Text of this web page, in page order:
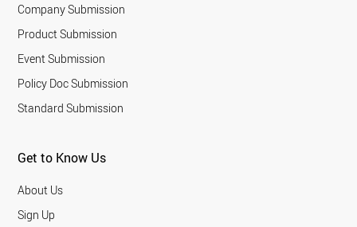
Company Submission
Product Submission
Event Submission
Policy Doc Submission
Standard Submission
Get to Know Us
About Us
Sign Up